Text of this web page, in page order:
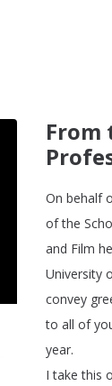
From
On behalf
of the
and Film
University
convey
to all of
year.
I take this